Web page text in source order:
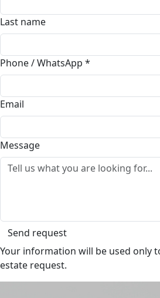
Last name
Phone / WhatsApp *
Email
Message
Send request
Your information will be used only
estate request.